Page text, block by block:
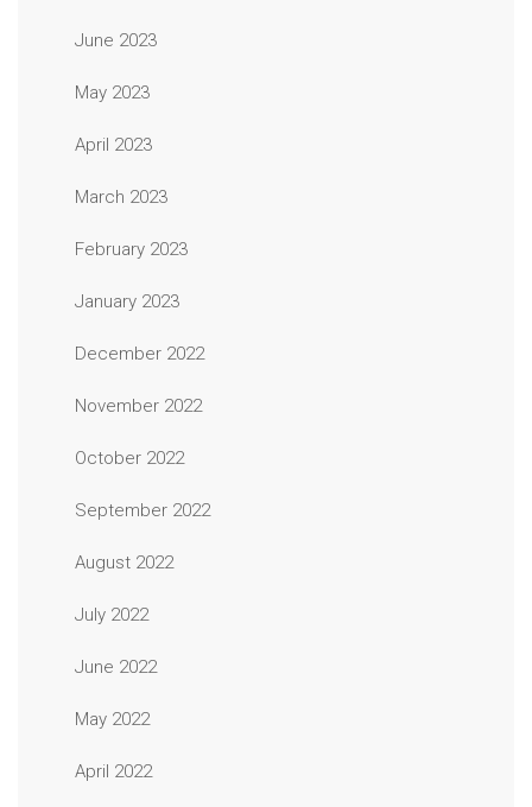
June 2023
May 2023
April 2023
March 2023
February 2023
January 2023
December 2022
November 2022
October 2022
September 2022
August 2022
July 2022
June 2022
May 2022
April 2022